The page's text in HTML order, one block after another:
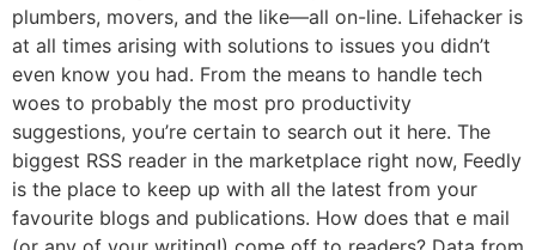
plumbers, movers, and the like—all on-line. Lifehacker is
at all times arising with solutions to issues you didn’t
even know you had. From the means to handle tech
woes to probably the most pro productivity
suggestions, you’re certain to search out it here. The
biggest RSS reader in the marketplace right now, Feedly
is the place to keep up with all the latest from your
favourite blogs and publications. How does that e mail